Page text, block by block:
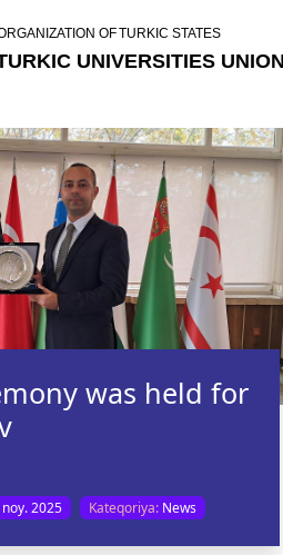
was held for
2025 Kateqoriya: News